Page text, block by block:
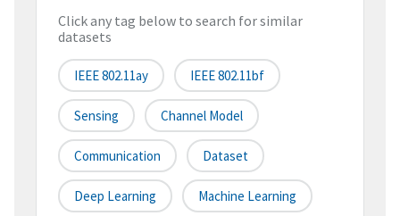
Click any tag below to search for similar
datasets
IEEE 802.11ay IEEE 802.11bf
Sensing Channel Model
Communication Dataset
Deep Learning Machine Learning